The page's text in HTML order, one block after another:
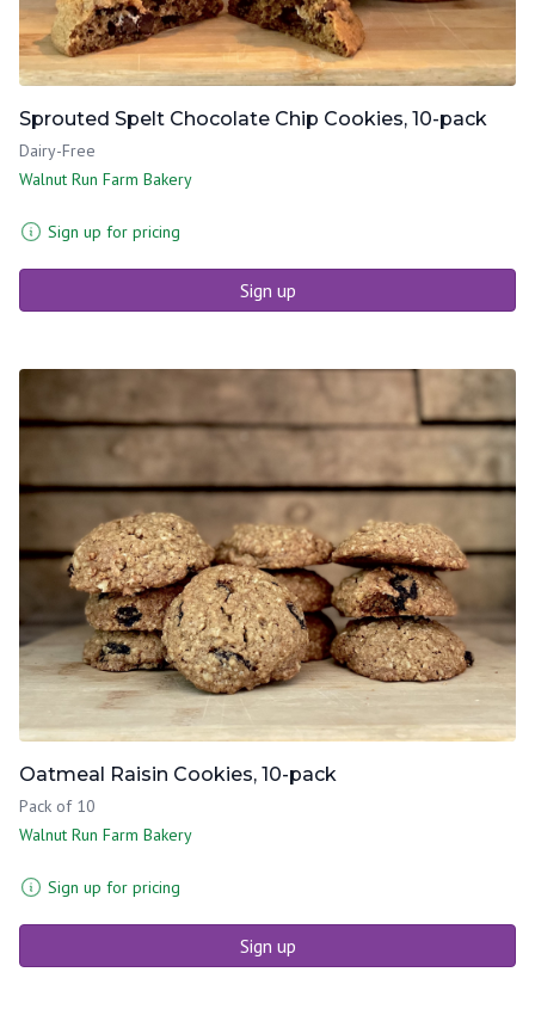
Sprouted Spelt Chocolate Chip Cookies, 10-pack
Dairy-Free
Walnut Run Farm Bakery
Sign up for pricing
Sign up
Oatmeal Raisin Cookies, 10-pack
Pack of 10
Walnut Run Farm Bakery
Sign up for pricing
Sign up